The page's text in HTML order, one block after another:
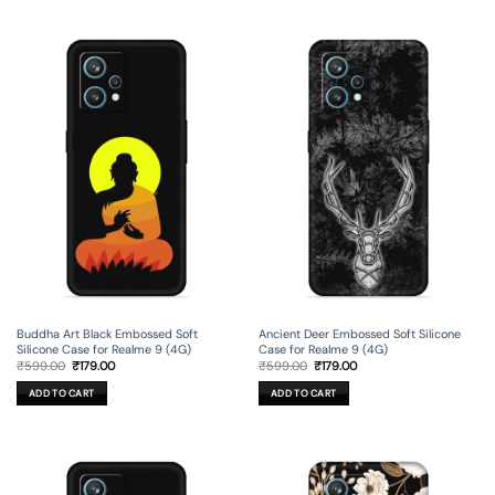
Buddha Art Black Embossed Soft
Silicone Case for Realme 9 (4G)
₹599.00 Original
was:
₹599.00.
₹179.00Current
ADD TO CART
Ancient Deer Embossed Soft Silicone
Case for Realme 9 (4G)
₹599.00 Original
was:
₹599.00.
₹179.00Current
ADD TO CART